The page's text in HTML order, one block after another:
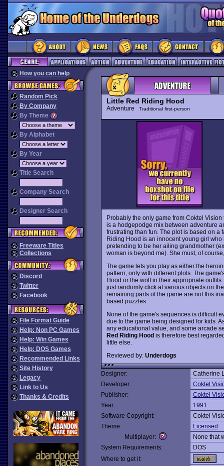
How you can help
Random Pick
By Company
By Theme
By Alphabet
By Year
Title Search
Company Search
Designer Search
Freeware Titles
Collections
Discord
Twitter
Facebook
File Format Guide
Help: Non PC Games
Help: Win Games
Help: DOS Games
Recommended Links
Site History
Legacy
Link to Us
Thanks & Credits
Little Red Riding Hood
Adventure Traditional first-person
Probably the only game from Coktel
is a hodgepodge mix between adventure
frustrating than fun. The plot is based on a
Riding Hood is an innocent young girl
pretending to be her ailing grandmother
woman is beyond me). She must, of
The game lets you play as either the
pattern, only with different plots. The
Hood or the wolf in their appropriate
just randomly click at various objects on
remaining parts of the game are not this
based puzzles.
None of the game's sequences is difficult
due to the game being designed for kids.
any educational value, and some arcade
Red Riding Hoodis therefore best
little else.
Reviewed by: Underdogs
Designer:
Catherine
Developer:
Coktel
Publisher:
Coktel
Year:
1991
Software Copyright:
Coktel
Theme:
Licensed
Multiplayer:
None that
System Requirements:
DOS
Where to get it: